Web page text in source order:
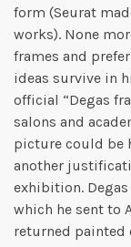
form (Seurat
works). None
frames and
ideas survive in
official “Degas
salons and
picture could be
another
exhibition.
which he sent to
returned painted